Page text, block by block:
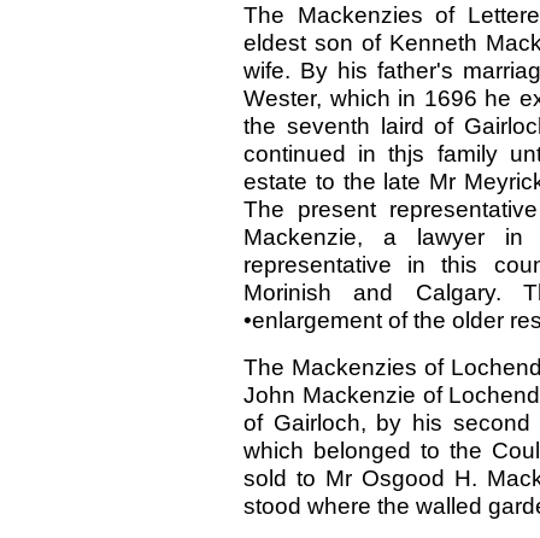
The Mackenzies of
eldest son of Kenneth
wife. By his father's
Wester, which in 1696 he
the seventh laird of
continued in thjs family
estate to the late Mr
The present
Mackenzie, a lawyer
representative in this
Morinish and Calgary.
•enlargement of the older
The Mackenzies of
John Mackenzie of
of Gairloch, by his
which belonged to the
sold to Mr Osgood H.
stood where the walled